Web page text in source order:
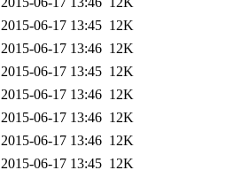
2015-06-17 13:45 12K
2015-06-17 13:46 12K
2015-06-17 13:45 12K
2015-06-17 13:46 12K
2015-06-17 13:46 12K
2015-06-17 13:46 12K
2015-06-17 13:45 12K